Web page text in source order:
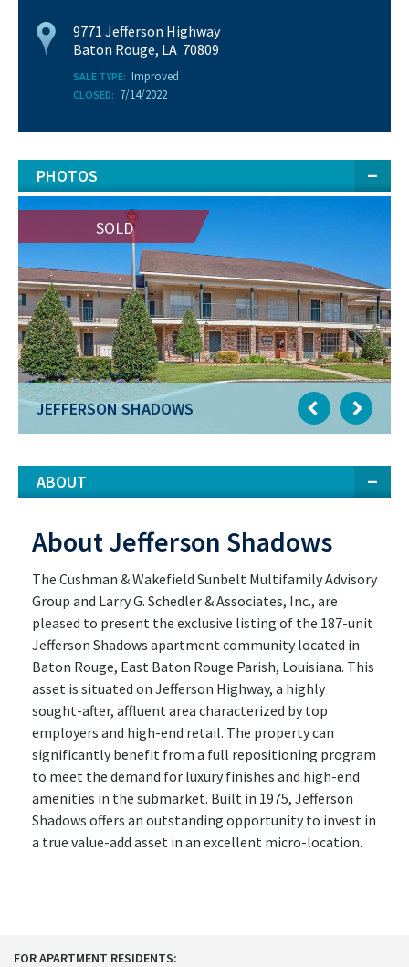
9771 Jefferson Highway
Baton Rouge, LA 70809
SALE TYPE: Improved
CLOSED: 7/14/2022
PHOTOS
SOLD
JEFFERSON SHADOWS
ABOUT
About Jefferson Shadows
The Cushman & Wakefield Sunbelt Multifamily Advisory
Group and Larry G. Schedler & Associates, Inc., are
pleased to present the exclusive listing of the 187-unit
Jefferson Shadows apartment community located in
Baton Rouge, East Baton Rouge Parish, Louisiana. This
asset is situated on Jefferson Highway, a highly
sought-after, affluent area characterized by top
employers and high-end retail. The property can
significantly benefit from a full repositioning program
to meet the demand for luxury finishes and high-end
amenities in the submarket. Built in 1975, Jefferson
Shadows offers an outstanding opportunity to invest in
a true value-add asset in an excellent micro-location.
FOR APARTMENT RESIDENTS: